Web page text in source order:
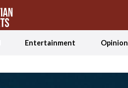
Entertainment Opinion